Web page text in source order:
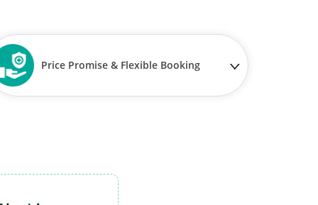
Price Promise & Flexible Booking